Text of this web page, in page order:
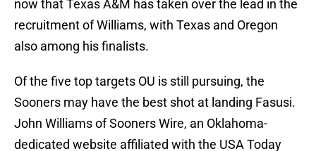
now that Texas A&M has taken over the lead in the
recruitment of Williams, with Texas and Oregon
also among his finalists.
Of the five top targets OU is still pursuing, the
Sooners may have the best shot at landing Fasusi.
John Williams of Sooners Wire, an Oklahoma-
dedicated website affiliated with the USA Today